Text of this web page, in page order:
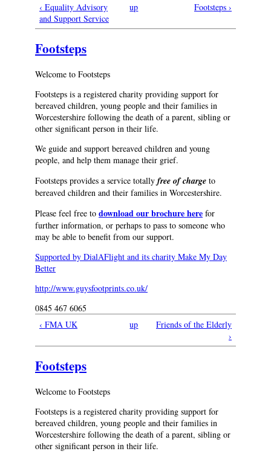
‹ Equality Advisory
and Support Service
up Footsteps ›
Footsteps
Welcome to Footsteps
Footsteps is a registered charity providing support for
bereaved children, young people and their families in
Worcestershire following the death of a parent, sibling or
other significant person in their life.
We guide and support bereaved children and young
people, and help them manage their grief.
Footsteps provides a service totally free of charge to
bereaved children and their families in Worcestershire.
Please feel free to download our brochure here for
further information, or perhaps to pass to someone who
may be able to benefit from our support.
Supported by DialAFlight and its charity Make My Day
Better
http://www.guysfootprints.co.uk/
0845 467 6065
‹ FMA UK
up
Friends of the Elderly
›
Footsteps
Welcome to Footsteps
Footsteps is a registered charity providing support for
bereaved children, young people and their families in
Worcestershire following the death of a parent, sibling or
other significant person in their life.